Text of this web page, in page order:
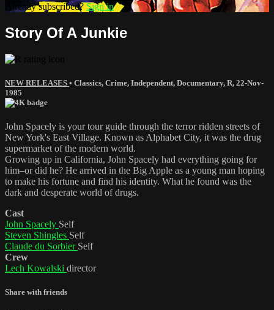
Already subscribed?Sign in
Story Of A Junkie
NEW RELEASES • Classics, Crime, Independent, Documentary, R, 22-Nov-
1985
John Spacely is your tour guide through the terror ridden streets of
New York's East Village. Known as Alphabet City, it was the drug
supermarket of the modern world.
Growing up in California, John Spacely had everything going for
him–or did he? He arrived in the Big Apple as a young man hoping
to make his fortune and find his identity. What he found was the
dark and desperate world of drugs.
Cast
John Spacely Self
Steven Shingles Self
Claude du Sorbier Self
Crew
Lech Kowalski director
Share with friends